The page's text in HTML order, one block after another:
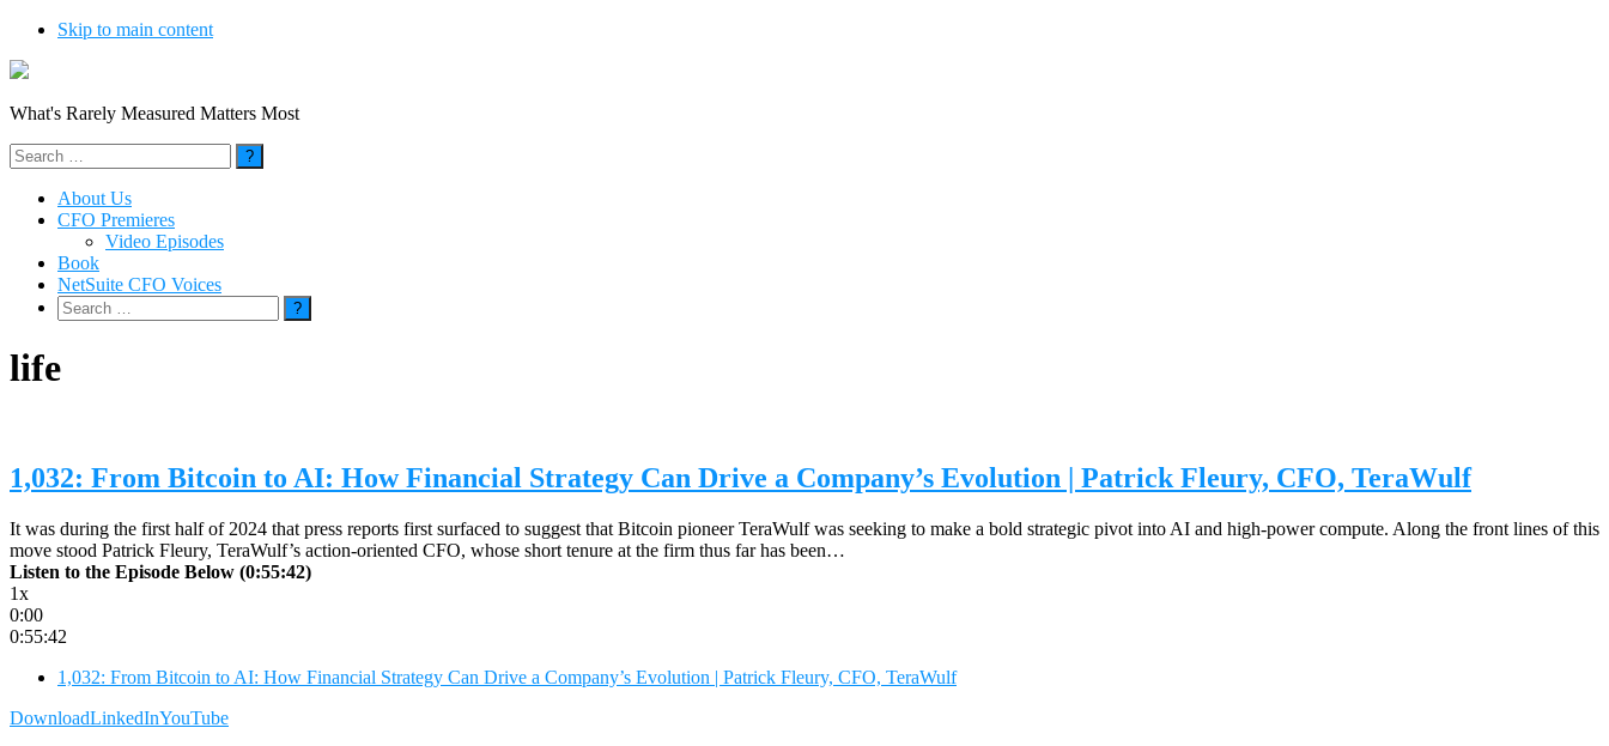
Skip to main content
What's Rarely Measured Matters Most
Search
for:
About Us
CFO Premieres
Video Episodes
Book
NetSuite CFO Voices
Search
for:
life
1,032: From Bitcoin to AI: How Financial Strategy Can Drive a Company’s Evolution | Patrick Fleury, CFO, TeraWulf
It was during the first half of 2024 that press reports first surfaced to suggest that Bitcoin pioneer TeraWulf was seeking to make a bold strategic pivot into AI and high-power compute. Along the front lines of this
move stood Patrick Fleury, TeraWulf’s action-oriented CFO, whose short tenure at the firm thus far has been…
Listen to the Episode Below (0:55:42)
1x
0:00
0:55:42
1,032: From Bitcoin to AI: How Financial Strategy Can Drive a Company’s Evolution | Patrick Fleury, CFO, TeraWulf
DownloadLinkedInYouTube